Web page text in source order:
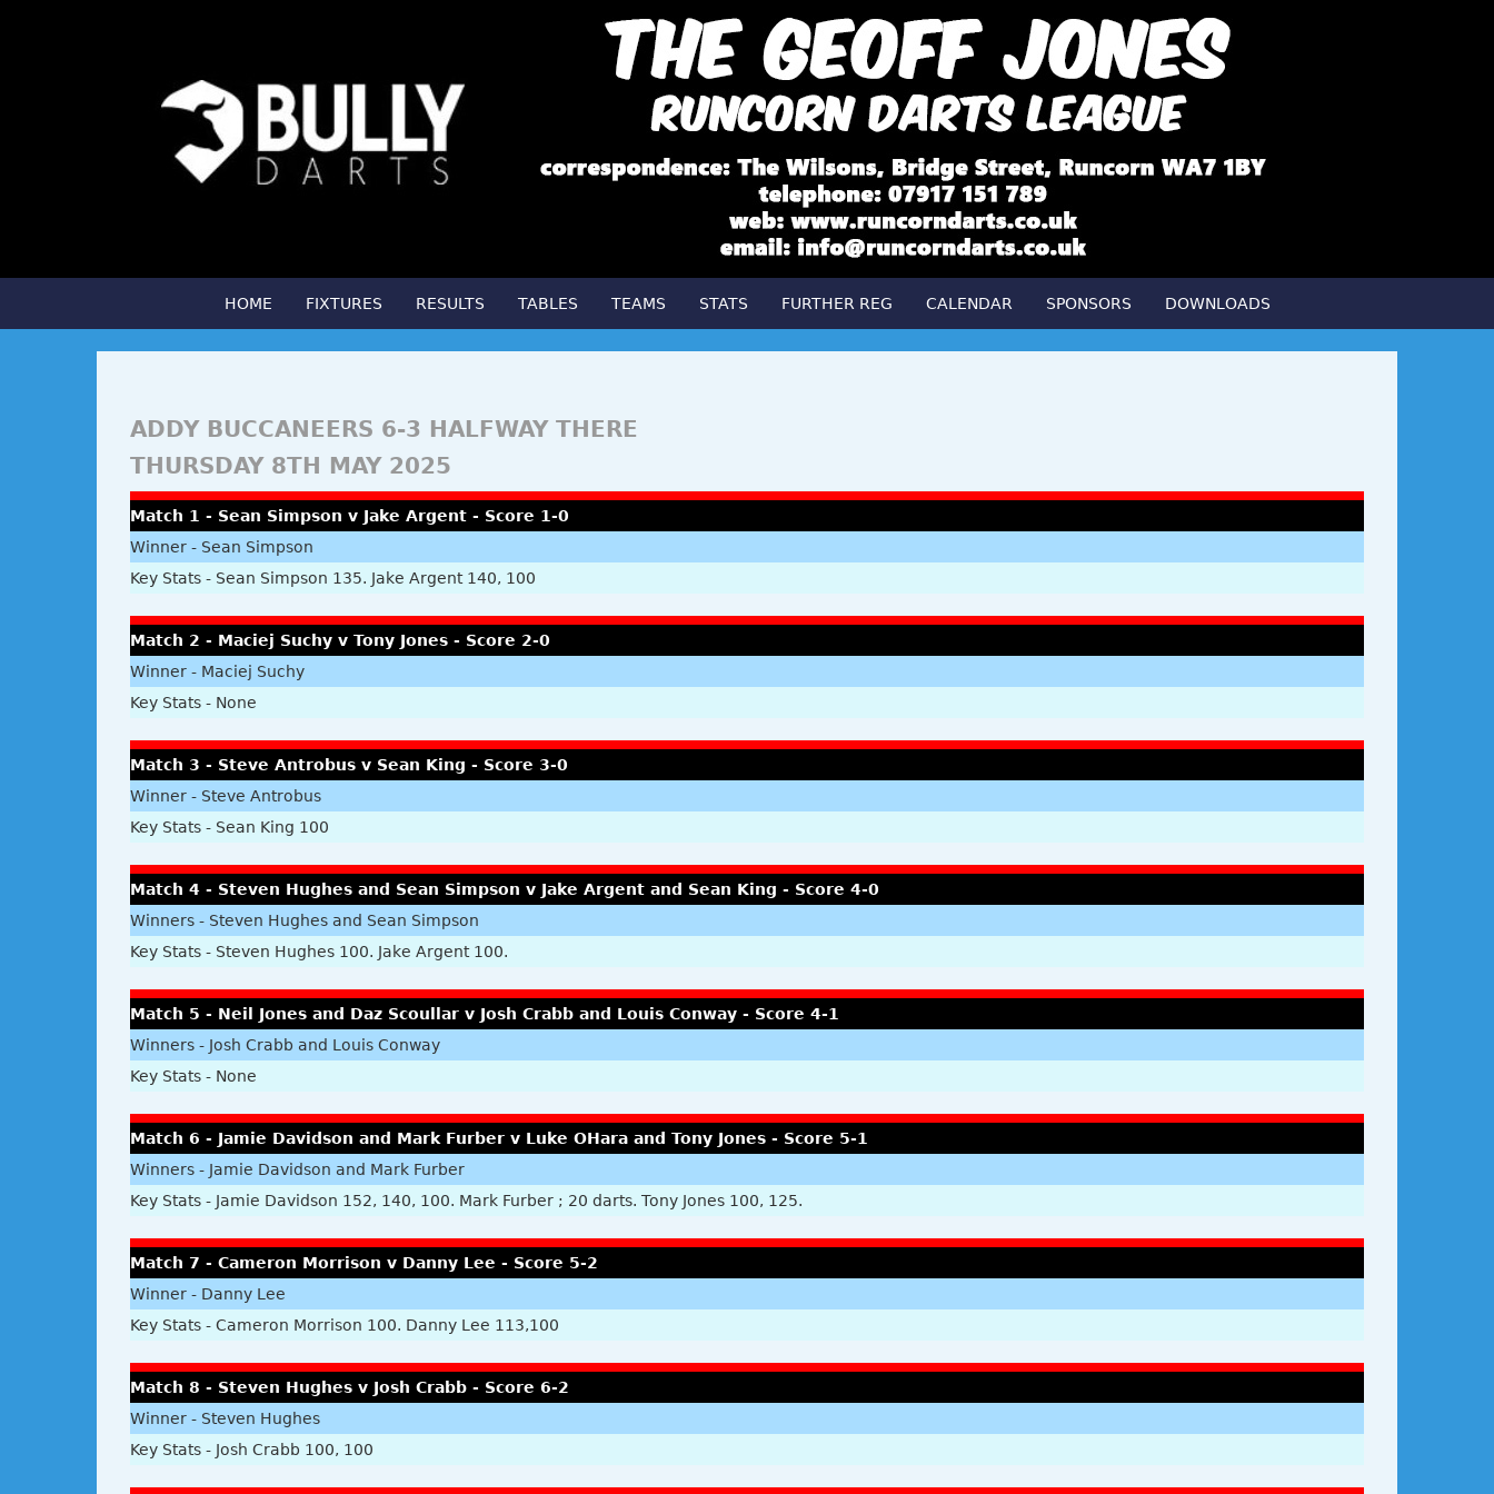
HOME FIXTURES RESULTS TABLES TEAMS STATS FURTHER REG CALENDAR SPONSORS DOWNLOADS
ADDY BUCCANEERS 6-3 HALFWAY THERE
THURSDAY 8TH MAY 2025
Match 1 - Sean Simpson v Jake Argent - Score 1-0
Winner - Sean Simpson
Key Stats - Sean Simpson 135. Jake Argent 140, 100
Match 2 - Maciej Suchy v Tony Jones - Score 2-0
Winner - Maciej Suchy
Key Stats - None
Match 3 - Steve Antrobus v Sean King - Score 3-0
Winner - Steve Antrobus
Key Stats - Sean King 100
Match 4 - Steven Hughes and Sean Simpson v Jake Argent and Sean King - Score 4-0
Winners - Steven Hughes and Sean Simpson
Key Stats - Steven Hughes 100. Jake Argent 100.
Match 5 - Neil Jones and Daz Scoullar v Josh Crabb and Louis Conway - Score 4-1
Winners - Josh Crabb and Louis Conway
Key Stats - None
Match 6 - Jamie Davidson and Mark Furber v Luke OHara and Tony Jones - Score 5-1
Winners - Jamie Davidson and Mark Furber
Key Stats - Jamie Davidson 152, 140, 100. Mark Furber ; 20 darts. Tony Jones 100, 125.
Match 7 - Cameron Morrison v Danny Lee - Score 5-2
Winner - Danny Lee
Key Stats - Cameron Morrison 100. Danny Lee 113,100
Match 8 - Steven Hughes v Josh Crabb - Score 6-2
Winner - Steven Hughes
Key Stats - Josh Crabb 100, 100